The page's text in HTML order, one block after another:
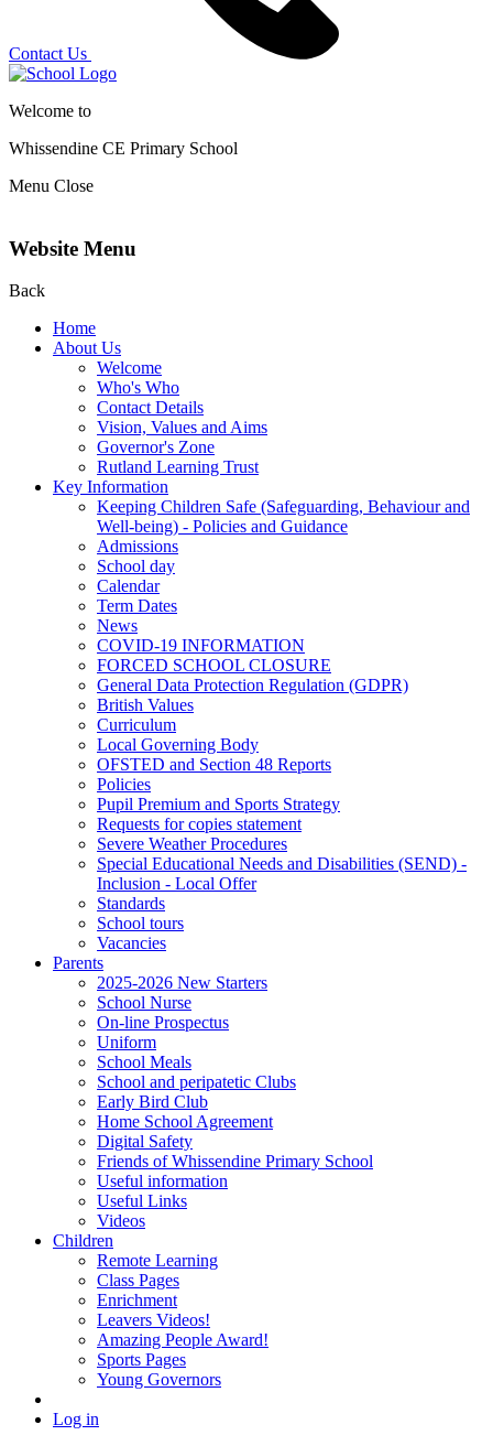
Contact Us
Welcome to
Whissendine CE Primary School
Menu Close
Website Menu
Back
Home
About Us
Welcome
Who's Who
Contact Details
Vision, Values and Aims
Governor's Zone
Rutland Learning Trust
Key Information
Keeping Children Safe (Safeguarding, Behaviour and
Well-being) - Policies and Guidance
Admissions
School day
Calendar
Term Dates
News
COVID-19 INFORMATION
FORCED SCHOOL CLOSURE
General Data Protection Regulation (GDPR)
British Values
Curriculum
Local Governing Body
OFSTED and Section 48 Reports
Policies
Pupil Premium and Sports Strategy
Requests for copies statement
Severe Weather Procedures
Special Educational Needs and Disabilities (SEND) -
Inclusion - Local Offer
Standards
School tours
Vacancies
Parents
2025-2026 New Starters
School Nurse
On-line Prospectus
Uniform
School Meals
School and peripatetic Clubs
Early Bird Club
Home School Agreement
Digital Safety
Friends of Whissendine Primary School
Useful information
Useful Links
Videos
Children
Remote Learning
Class Pages
Enrichment
Leavers Videos!
Amazing People Award!
Sports Pages
Young Governors
Log in